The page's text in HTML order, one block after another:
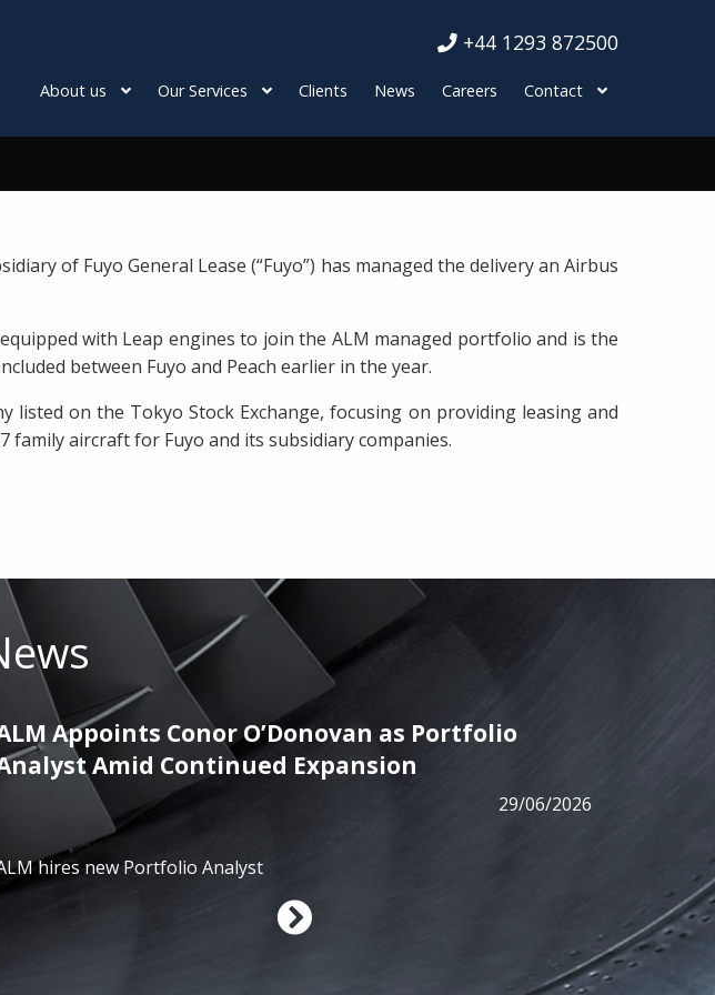
+44 1293 872500
About us Our Services Clients News Careers Contact
of Fuyo General Lease (“Fuyo”) has managed the delivery an Airbus
with Leap engines to join the ALM managed portfolio and is the
between Fuyo and Peach earlier in the year.
listed on the Tokyo Stock Exchange, focusing on providing leasing and
aircraft for Fuyo and its subsidiary companies.
Appoints Conor O’Donovan as Portfolio
Amid Continued Expansion
29/06/2026
hires new Portfolio Analyst